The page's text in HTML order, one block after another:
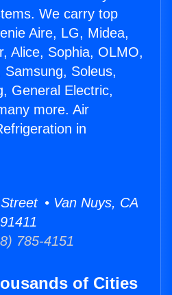
We carry top
Aire, LG, Midea,
Alice, Sophia, OLMO,
Soleus,
General Electric,
more. Air
in
• Van Nuys, CA
91411
785-4151
of Cities